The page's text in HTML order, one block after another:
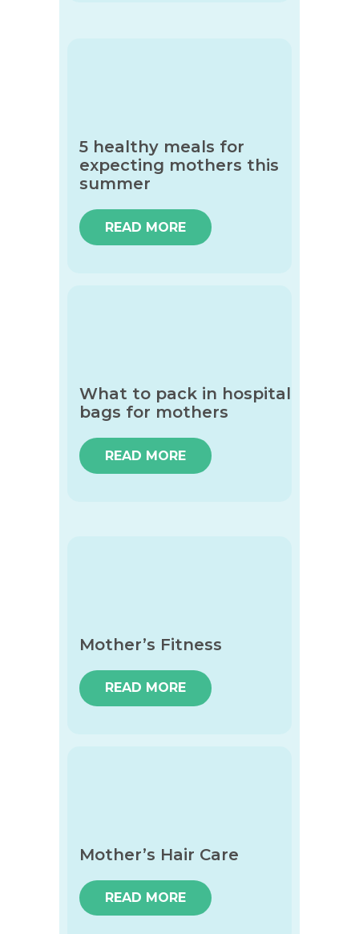
5 healthy meals for
expecting mothers this
summer
READ MORE
What to pack in hospital
bags for mothers
READ MORE
Mother’s Fitness
READ MORE
Mother’s Hair Care
READ MORE